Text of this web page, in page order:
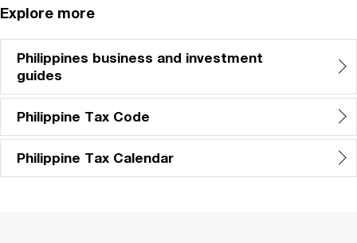
Explore more
Philippines business and investment
guides
Philippine Tax Code
Philippine Tax Calendar